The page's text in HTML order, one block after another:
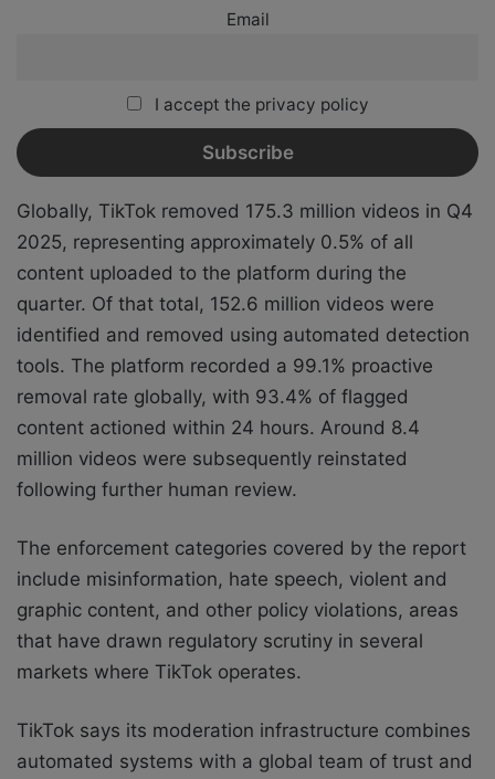
Email
I accept the privacy policy
Globally, TikTok removed 175.3 million videos in Q4
2025, representing approximately 0.5% of all
content uploaded to the platform during the
quarter. Of that total, 152.6 million videos were
identified and removed using automated detection
tools. The platform recorded a 99.1% proactive
removal rate globally, with 93.4% of flagged
content actioned within 24 hours. Around 8.4
million videos were subsequently reinstated
following further human review.
The enforcement categories covered by the report
include misinformation, hate speech, violent and
graphic content, and other policy violations, areas
that have drawn regulatory scrutiny in several
markets where TikTok operates.
TikTok says its moderation infrastructure combines
automated systems with a global team of trust and